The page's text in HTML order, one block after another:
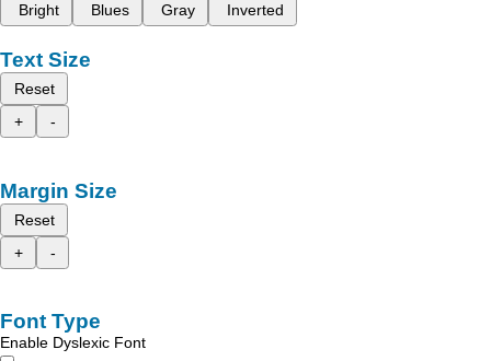
Bright
Blues Gray Inverted
Text Size
Reset
+
-
Margin Size
Reset
+
-
Font Type
Enable Dyslexic Font